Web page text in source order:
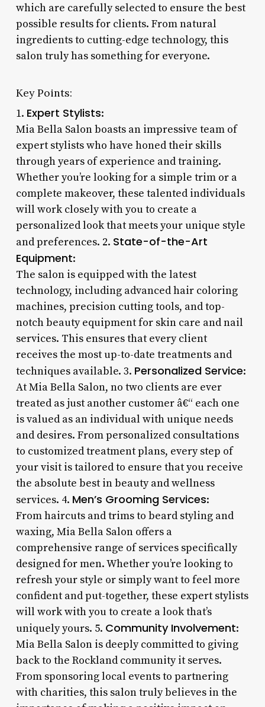
which are carefully selected to ensure the best
possible results for clients. From natural
ingredients to cutting-edge technology, this
salon truly has something for everyone.
Key Points:
1. Expert Stylists:
Mia Bella Salon boasts an impressive team of
expert stylists who have honed their skills
through years of experience and training.
Whether you’re looking for a simple trim or a
complete makeover, these talented individuals
will work closely with you to create a
personalized look that meets your unique style
and preferences. 2. State-of-the-Art
Equipment:
The salon is equipped with the latest
technology, including advanced hair coloring
machines, precision cutting tools, and top-
notch beauty equipment for skin care and nail
services. This ensures that every client
receives the most up-to-date treatments and
techniques available. 3. Personalized Service:
At Mia Bella Salon, no two clients are ever
treated as just another customer â€“ each one
is valued as an individual with unique needs
and desires. From personalized consultations
to customized treatment plans, every step of
your visit is tailored to ensure that you receive
the absolute best in beauty and wellness
services. 4. Men’s Grooming Services:
From haircuts and trims to beard styling and
waxing, Mia Bella Salon offers a
comprehensive range of services specifically
designed for men. Whether you’re looking to
refresh your style or simply want to feel more
confident and put-together, these expert stylists
will work with you to create a look that’s
uniquely yours. 5. Community Involvement:
Mia Bella Salon is deeply committed to giving
back to the Rockland community it serves.
From sponsoring local events to partnering
with charities, this salon truly believes in the